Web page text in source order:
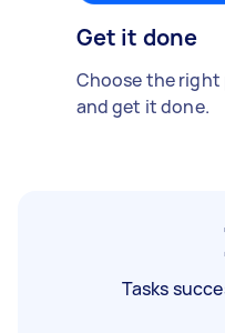
Get it done
Choose the
and get it done.
Tasks